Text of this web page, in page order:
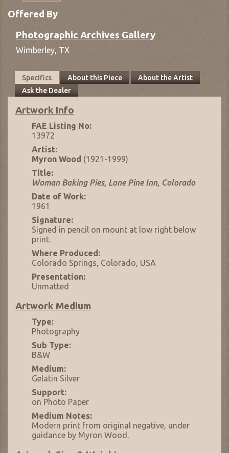
Offered By
Photographic Archives Gallery
Wimberley, TX
Specifics About this Piece
About the Artist
Ask the Dealer
Artwork Info
FAE Listing No:
13972
Artist:
Myron Wood (1921-1999)
Title:
Woman Baking Pies, Lone Pine Inn, Colorado
Date of Work:
1961
Signature:
Signed in pencil on mount at low right below
print.
Where Produced:
Colorado Springs, Colorado, USA
Presentation:
Unmatted
Artwork Medium
Type:
Photography
Sub Type:
B&W
Medium:
Gelatin Silver
Support:
on Photo Paper
Medium Notes:
Modern print from original negative, under
guidance by Myron Wood.